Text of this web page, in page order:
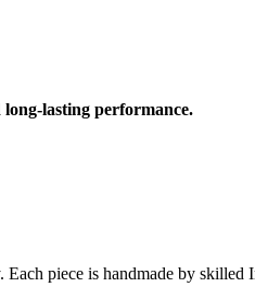
lasting performance.
piece is handmade by skilled